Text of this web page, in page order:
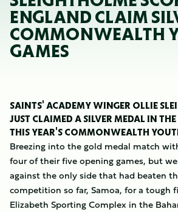
ENGLAND CLAIM
COMMONWEALTH
GAMES
SAINTS' ACADEMY WINGER OLLIE
JUST CLAIMED A SILVER MEDAL IN THE
THIS YEAR'S COMMONWEALTH
Breezing into the gold medal match
four of their five opening games, but
against the only side that had beaten
competition so far, Samoa, for a tough
Elizabeth Sporting Complex in the